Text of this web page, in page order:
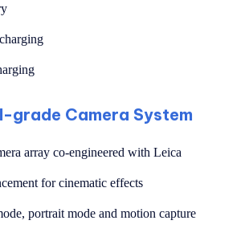
grade Camera System
array co-engineered with Leica
for cinematic effects
portrait mode and motion capture